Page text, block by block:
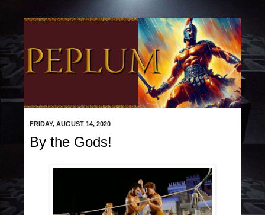
FRIDAY, AUGUST 14, 2020
By the Gods!